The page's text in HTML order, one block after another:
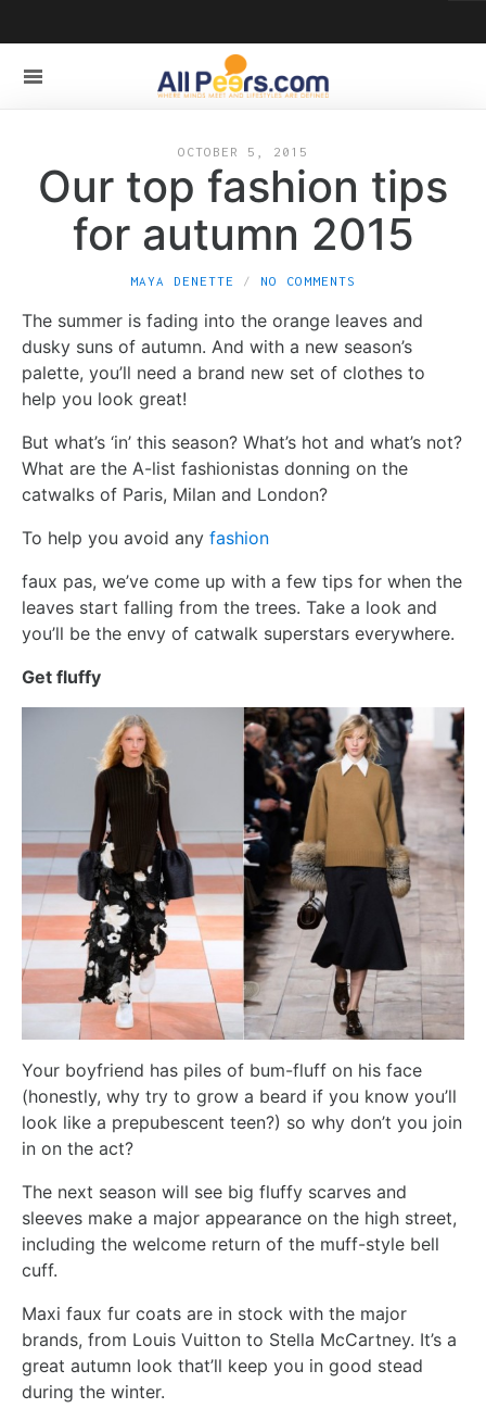
OCTOBER 5, 2015
Our top fashion tips
for autumn 2015
MAYA DENETTE NO COMMENTS
The summer is fading into the orange leaves and
dusky suns of autumn. And with a new season’s
palette, you’ll need a brand new set of clothes to
help you look great!
But what’s ‘in’ this season? What’s hot and what’s not?
What are the A-list fashionistas donning on the
catwalks of Paris, Milan and London?
To help you avoid any fashion
faux pas, we’ve come up with a few tips for when the
leaves start falling from the trees. Take a look and
you’ll be the envy of catwalk superstars everywhere.
Get fluffy
Your boyfriend has piles of bum-fluff on his face
(honestly, why try to grow a beard if you know you’ll
look like a prepubescent teen?) so why don’t you join
in on the act?
The next season will see big fluffy scarves and
sleeves make a major appearance on the high street,
including the welcome return of the muff-style bell
cuff.
Maxi faux fur coats are in stock with the major
brands, from Louis Vuitton to Stella McCartney. It’s a
great autumn look that’ll keep you in good stead
during the winter.